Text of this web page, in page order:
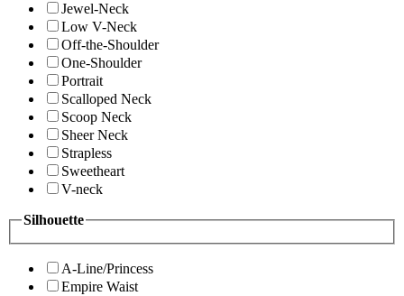
Jewel-Neck
Low V-Neck
Off-the-Shoulder
One-Shoulder
Portrait
Scalloped Neck
Scoop Neck
Sheer Neck
Strapless
Sweetheart
V-neck
Silhouette
A-Line/Princess
Empire Waist